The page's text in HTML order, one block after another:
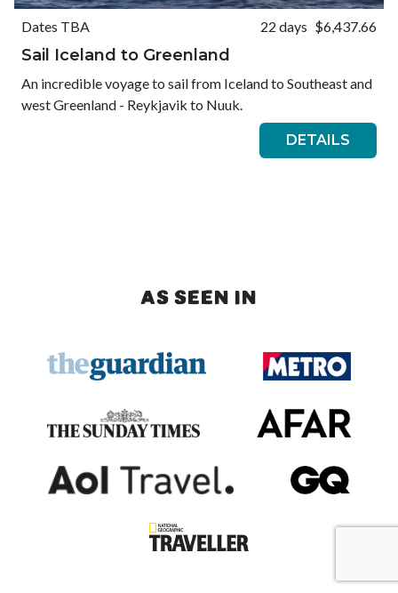
Dates TBA 22 days $6,437.66
Sail Iceland to Greenland
An incredible voyage to sail from Iceland to Southeast and
west Greenland - Reykjavik to Nuuk.
DETAILS
AS SEEN IN